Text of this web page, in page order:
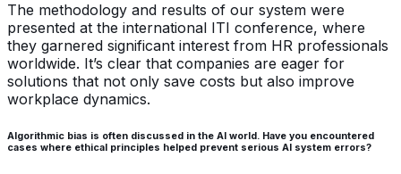
The methodology and results of our system were
presented at the international ITI conference, where
they garnered significant interest from HR professionals
worldwide. It’s clear that companies are eager for
solutions that not only save costs but also improve
workplace dynamics.
Algorithmic bias is often discussed in the AI world. Have you encountered
cases where ethical principles helped prevent serious AI system errors?